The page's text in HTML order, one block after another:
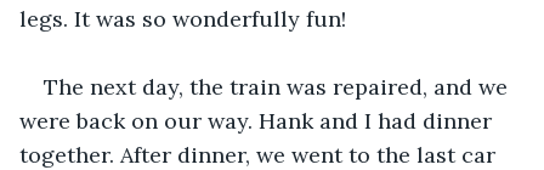
legs. It was so wonderfully fun!
The next day, the train was repaired, and we
were back on our way. Hank and I had dinner
together. After dinner, we went to the last car